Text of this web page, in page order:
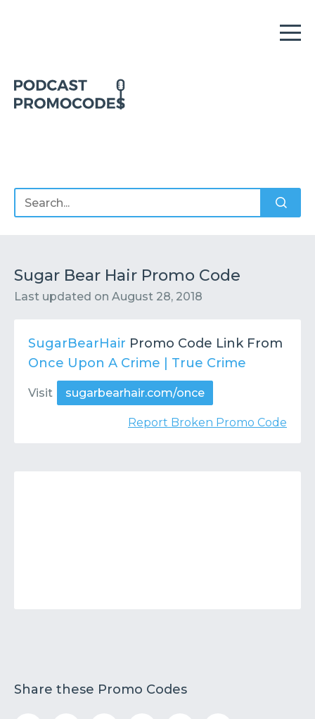
Sugar Bear Hair Promo Code
Last updated on August 28, 2018
SugarBearHair Promo Code Link From
Once Upon A Crime | True Crime
Visit sugarbearhair.com/once
Report Broken Promo Code
Share these Promo Codes